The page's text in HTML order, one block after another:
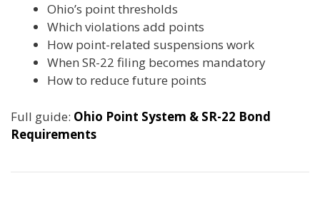
Ohio’s point thresholds
Which violations add points
How point-related suspensions work
When SR-22 filing becomes mandatory
How to reduce future points
Full guide: Ohio Point System & SR-22 Bond
Requirements